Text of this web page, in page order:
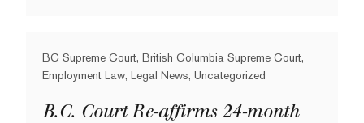
BC Supreme Court, British Columbia Supreme Court,
Employment Law, Legal News, Uncategorized
B.C. Court Re-affirms 24-month